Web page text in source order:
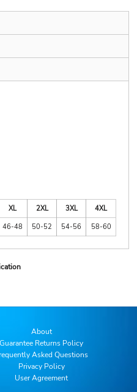
XL 2XL 3XL
4XL
46-48 50-52 54-56 58-60
About
Guarantee Returns Policy
Asked Questions
Privacy Policy
User Agreement